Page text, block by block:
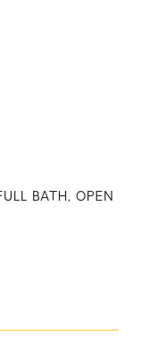
BATH, OPEN